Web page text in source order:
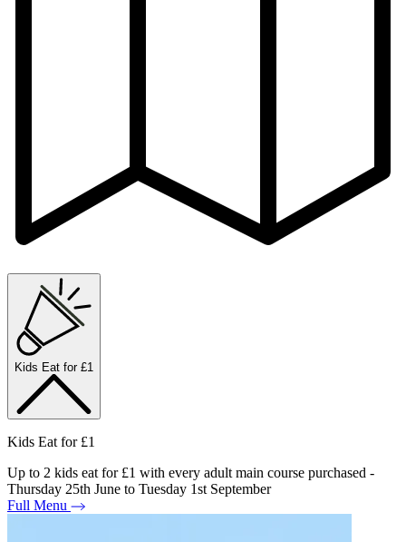
Kids Eat for £1
Kids Eat for £1
Up to 2 kids eat for £1 with every adult main course purchased -
Thursday 25th June to Tuesday 1st September
Full Menu